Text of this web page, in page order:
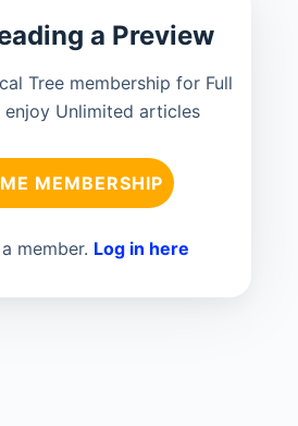
a Preview
Tree membership for Full
enjoy Unlimited articles
MEMBERSHIP
member. Log in here